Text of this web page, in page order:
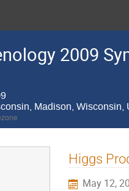
2009
Madison, Wisconsin,
Higgs
May 12,